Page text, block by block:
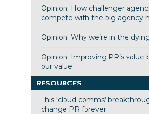
Opinion: How challenger
compete with the big agency
Opinion: Why we’re in the
Opinion: Improving PR’s value
our value
RESOURCES
This ‘cloud comms’
change PR forever